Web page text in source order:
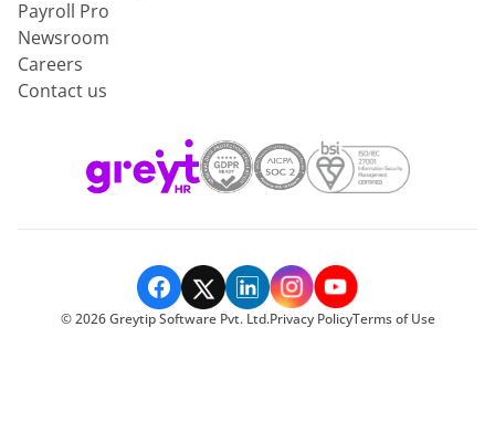
Payroll Pro
Newsroom
Careers
Contact us
©2026Greytip Software Pvt. Ltd.Privacy PolicyTerms of Use